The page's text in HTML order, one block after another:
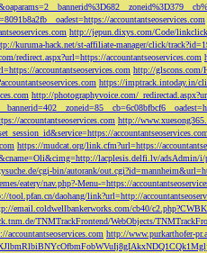
accountantseoservices.com
http://jepun.dixys.com/Code/
kuruma-hack.net/st-affiliate-manager/click/
redirect.aspx?url=https://accountantseoservices.com
accountantseoservices.com http://glscons.com/
https://imptrack.intoday.in/
http://photographyvoice.com/
accountantseoservices.com http://
https://mudcat.org/link.cfm?url=https://
lacplesis.delfi.lv/adsAdmin/i/
cgi-bin/autorank/
eatery/nav.php?-Menu-=https://
tool.pfan.cn/daohang/link?url=http://
email.coldwellbankerworks.com/cb40/
TNMTrackFrontend/WebObjects/
http://www.purkarthofer-